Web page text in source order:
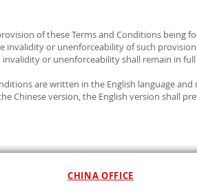
of these Terms and Conditions
invalidity or unenforceability of such
or unenforceability shall remain in
are written in the English language
Chinese version, the English version shall
CHINA OFFICE